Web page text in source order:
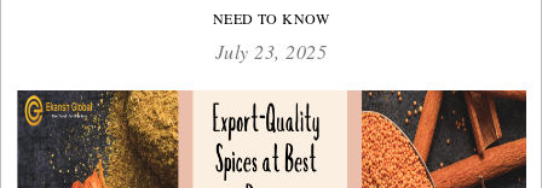
NEED TO KNOW
July 23, 2025